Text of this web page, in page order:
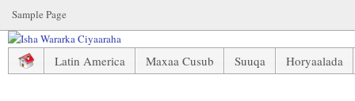
Sample Page
Latin America Maxaa Cusub Suuqa
Horyaalada